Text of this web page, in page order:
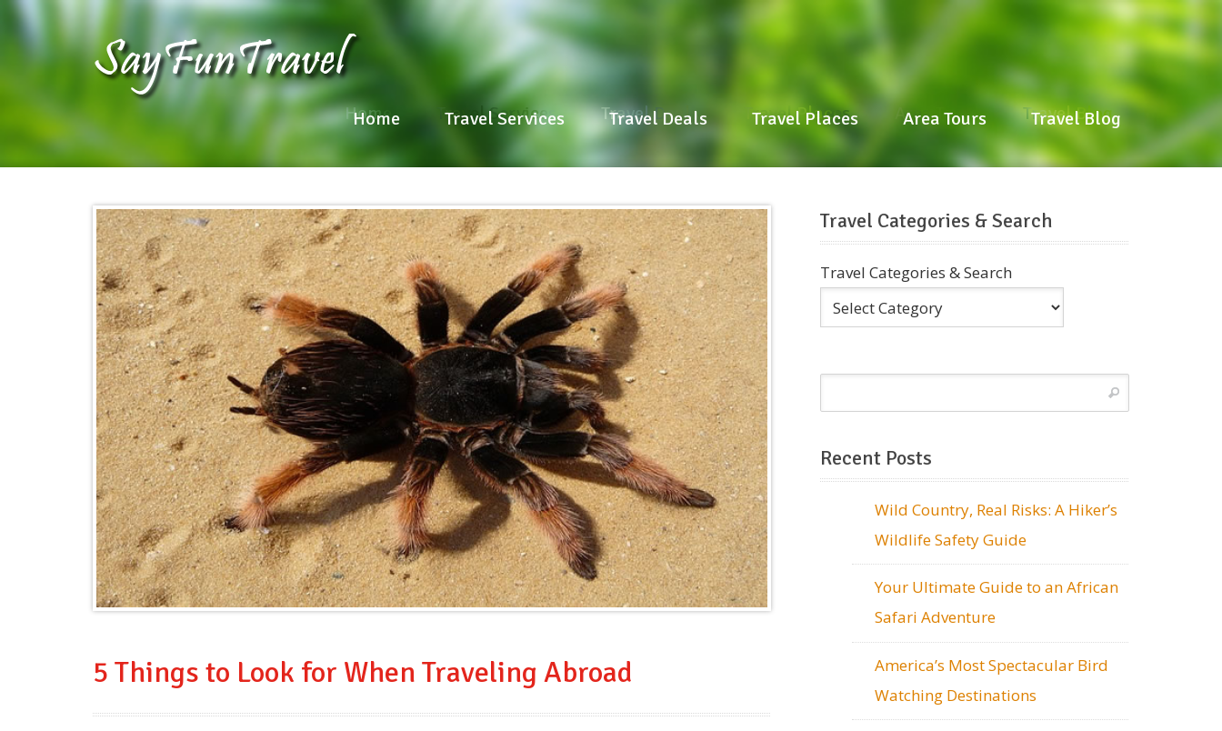
Home
Home Travel Services
Travel Services Travel Deals
Travel Deals Travel Places
Travel Places Area Tours
Area Tours Travel Blog
Travel Blog
5 Things to Look for When Traveling Abroad
Travel Categories & Search
Travel Categories & Search
Recent Posts
Wild Country, Real Risks: A Hiker’s
Wildlife Safety Guide
Your Ultimate Guide to an African
Safari Adventure
America’s Most Spectacular Bird
Watching Destinations